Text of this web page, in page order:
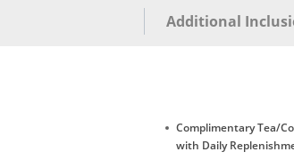
Additional
Complimentary Tea/
with Daily